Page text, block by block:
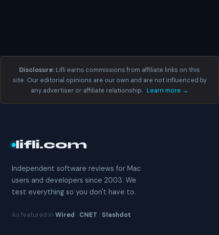
Disclosure: Lifli earns commissions from affiliate links on this
site. Our editorial opinions are our own and are not influenced by
any advertiser or affiliate relationship. Learn more →
lifli.com
Independent software reviews for Mac
users and developers since 2003. We
test everything so you don't have to.
As featured in Wired · CNET · Slashdot